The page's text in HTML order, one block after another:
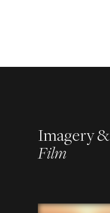
Imagery &
Film